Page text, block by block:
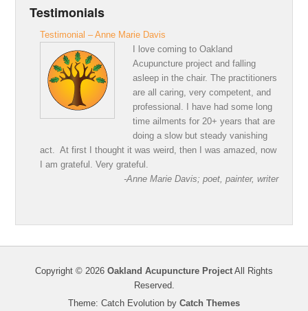
Testimonials
Testimonial – Anne Marie Davis
I love coming to Oakland
Acupuncture project and falling
asleep in the chair. The practitioners
are all caring, very competent, and
professional. I have had some long
time ailments for 20+ years that are
doing a slow but steady vanishing
act. At first I thought it was weird, then I was amazed, now
I am grateful. Very grateful.
-Anne Marie Davis; poet, painter, writer
Copyright © 2026 Oakland Acupuncture Project All Rights
Reserved.
Theme: Catch Evolution by Catch Themes